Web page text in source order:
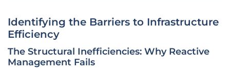
Identifying the Barriers to Infrastructure
Efficiency
The Structural Inefficiencies: Why Reactive
Management Fails